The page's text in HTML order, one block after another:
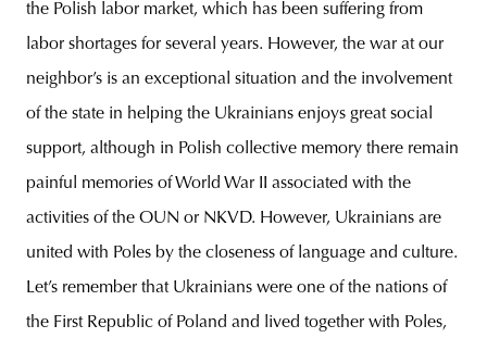
the Polish labor market, which has been suffering from
labor shortages for several years. However, the war at our
neighbor’s is an exceptional situation and the involvement
of the state in helping the Ukrainians enjoys great social
support, although in Polish collective memory there remain
painful memories of World War II associated with the
activities of the OUN or NKVD. However, Ukrainians are
united with Poles by the closeness of language and culture.
Let’s remember that Ukrainians were one of the nations of
the First Republic of Poland and lived together with Poles,